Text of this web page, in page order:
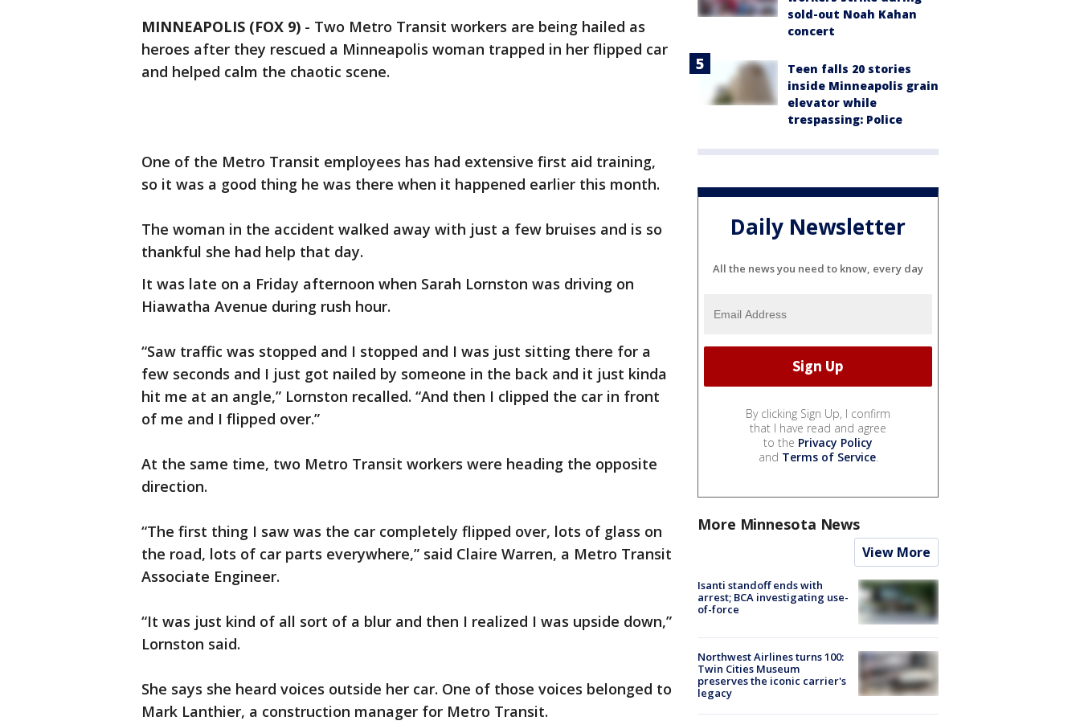
MINNEAPOLIS (FOX 9) - Two Metro Transit workers are being hailed as
heroes after they rescued a Minneapolis woman trapped in her flipped car
and helped calm the chaotic scene.
One of the Metro Transit employees has had extensive first aid training,
so it was a good thing he was there when it happened earlier this month.
The woman in the accident walked away with just a few bruises and is so
thankful she had help that day.
It was late on a Friday afternoon when Sarah Lornston was driving on
Hiawatha Avenue during rush hour.
“Saw traffic was stopped and I stopped and I was just sitting there for a
few seconds and I just got nailed by someone in the back and it just kinda
hit me at an angle,” Lornston recalled. “And then I clipped the car in front
of me and I flipped over.”
At the same time, two Metro Transit workers were heading the opposite
direction.
“The first thing I saw was the car completely flipped over, lots of glass on
the road, lots of car parts everywhere,” said Claire Warren, a Metro Transit
Associate Engineer.
“It was just kind of all sort of a blur and then I realized I was upside down,”
Lornston said.
She says she heard voices outside her car. One of those voices belonged to
Mark Lanthier, a construction manager for Metro Transit.
sold-out Noah Kahan
concert
Teen falls 20 stories
inside Minneapolis grain
elevator while
trespassing: Police
Daily Newsletter
All the news you need to know, every day
By clicking Sign Up, I confirm
that I have read and agree
to the Privacy Policy
and Terms of Service.
More Minnesota News
View More
Isanti standoff ends with
arrest; BCA investigating use-
of-force
Northwest Airlines turns 100:
Twin Cities Museum
preserves the iconic carrier's
legacy